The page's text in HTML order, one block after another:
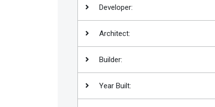
Developer:
Architect:
Builder:
Year Built: